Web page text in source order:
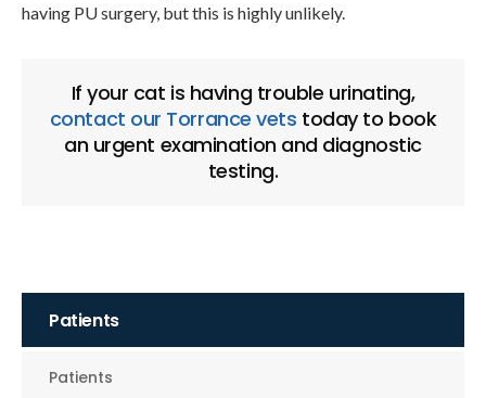
having PU surgery, but this is highly unlikely.
If your cat is having trouble urinating,
contact our Torrance vets today to book
an urgent examination and diagnostic
testing.
Patients
Patients